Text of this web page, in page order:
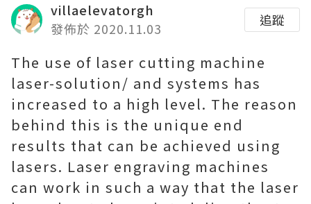
villaelevatorgh
發佈於 2020.11.03
追蹤
The use of laser cutting machine
laser-solution/ and systems has
increased to a high level. The reason
behind this is the unique end
results that can be achieved using
lasers. Laser engraving machines
can work in such a way that the laser